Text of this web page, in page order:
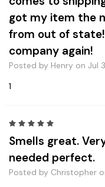
got my item the
from out of
company again!
Posted by Henry on Jul
1
Smells great.
needed perfect.
Posted by Christopher